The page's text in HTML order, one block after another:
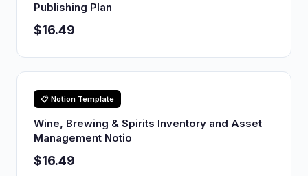
Publishing Plan
$16.49
📋 Notion Template
Wine, Brewing & Spirits Inventory and Asset
Management Notio
$16.49